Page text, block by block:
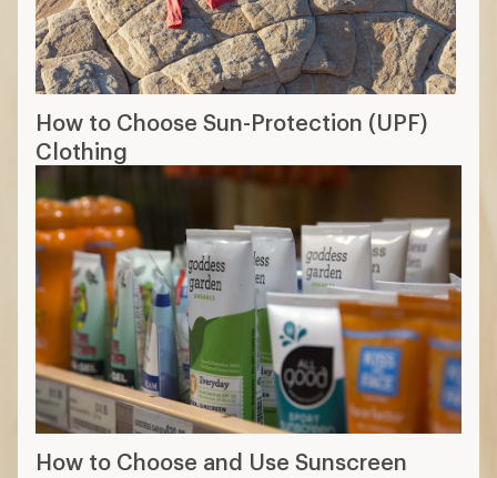
How to Choose Sun-Protection (UPF)
Clothing
How to Choose and Use Sunscreen